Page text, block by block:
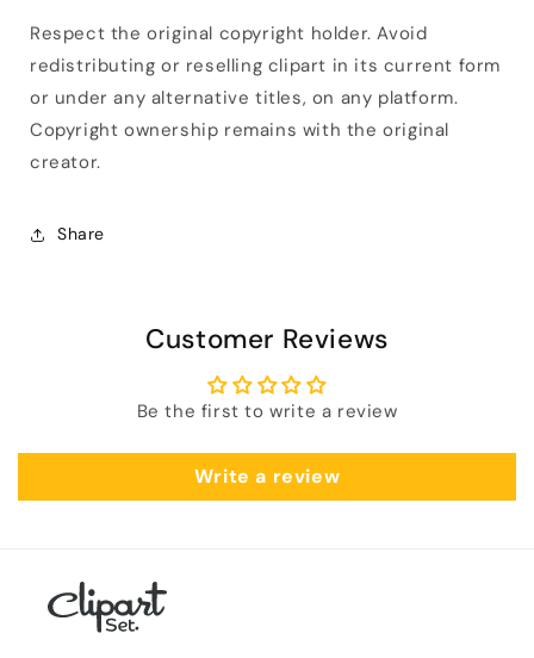
Respect the original copyright holder. Avoid
redistributing or reselling clipart in its current form
or under any alternative titles, on any platform.
Copyright ownership remains with the original
creator.
Share
Customer Reviews
Be the first to write a review
Write a review